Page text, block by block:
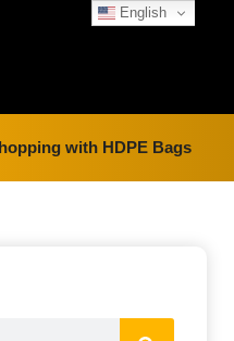
with HDPE Bags
English